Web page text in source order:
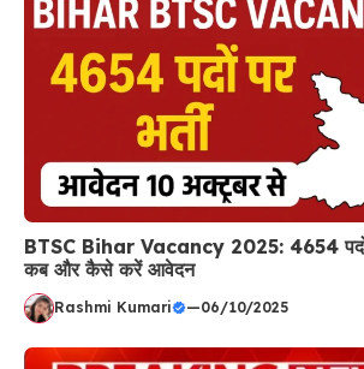
BTSC Bihar Vacancy 2025: 4654 पदों
कब और कैसे करें आवेदन
Rashmi Kumari —06/10/2025